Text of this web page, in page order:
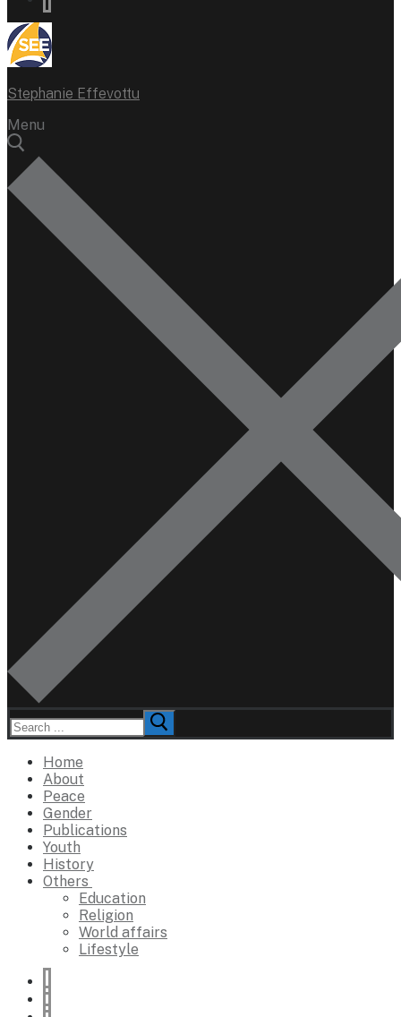
Stephanie Effevottu
Menu
Search
for:
Home
About
Peace
Gender
Publications
Youth
History
Others
Education
Religion
World affairs
Lifestyle